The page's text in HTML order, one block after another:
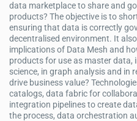
data marketplace to share and
products? The objective is to
ensuring that data is correctly
decentralised environment. It
implications of Data Mesh and
products for use as master data,
science, in graph analysis and in
drive business value?
catalogs, data fabric for
integration pipelines to create
the process, data orchestration